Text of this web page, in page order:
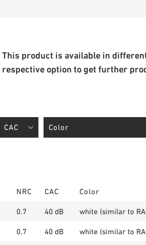
This product is available in
respective option to get further
NRC CAC Color
0.7 40 dB white (similar to
0.7 40 dB white (similar to